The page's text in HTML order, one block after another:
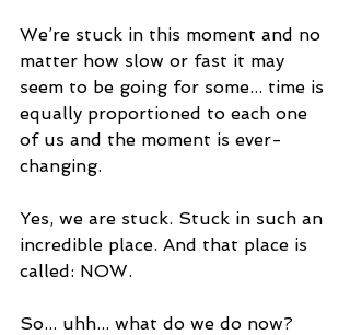
We’re stuck in this moment and no
matter how slow or fast it may
seem to be going for some... time is
equally proportioned to each one
of us and the moment is ever-
changing.
Yes, we are stuck. Stuck in such an
incredible place. And that place is
called: NOW.
So... uhh... what do we do now?